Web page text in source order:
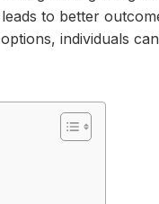
to better
individuals